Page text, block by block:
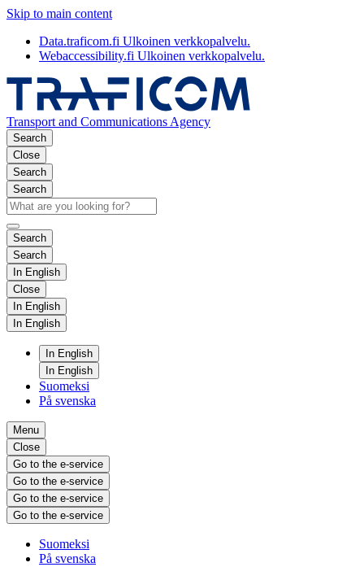
Skip to main content
Data.traficom.fi Ulkoinen verkkopalvelu.
Webaccessibility.fi Ulkoinen verkkopalvelu.
Transport and Communications Agency
Search
Close
Search
Search
Search
Search
In English
Close
In English
In English
In English
In English
Suomeksi
På svenska
Menu
Close
Go to the e-service
Go to the e-service
Go to the e-service
Go to the e-service
Suomeksi
På svenska